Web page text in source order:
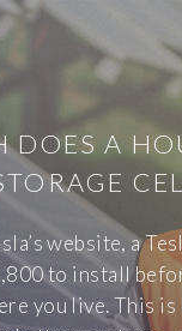
DOES A
website, a
to install
you live. This